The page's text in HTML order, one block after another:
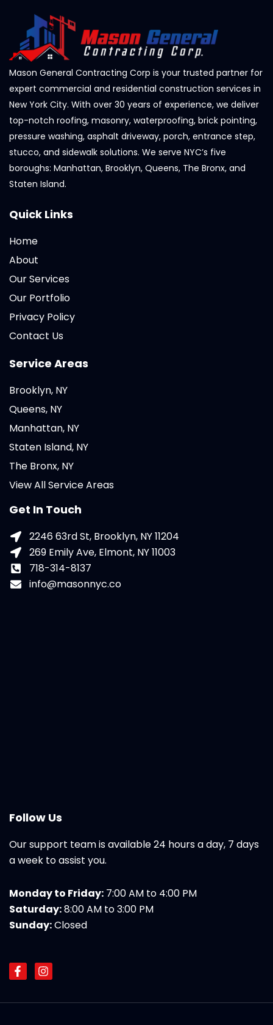
Mason General Contracting Corp is your trusted partner for
expert commercial and residential construction services in
New York City. With over 30 years of experience, we deliver
top-notch roofing, masonry, waterproofing, brick pointing,
pressure washing, asphalt driveway, porch, entrance step,
stucco, and sidewalk solutions. We serve NYC’s five
boroughs: Manhattan, Brooklyn, Queens, The Bronx, and
Staten Island.
Quick Links
Home
About
Our Services
Our Portfolio
Privacy Policy
Contact Us
Service Areas
Brooklyn, NY
Queens, NY
Manhattan, NY
Staten Island, NY
The Bronx, NY
View All Service Areas
Get In Touch
2246 63rd St, Brooklyn, NY 11204
269 Emily Ave, Elmont, NY 11003
718-314-8137
info@masonnyc.co
Follow Us
Our support team is available 24 hours a day, 7 days
a week to assist you.
Monday to Friday: 7:00 AM to 4:00 PM
Saturday:8:00 AM to 3:00 PM
Sunday:Closed
F
a
e
I
n
t